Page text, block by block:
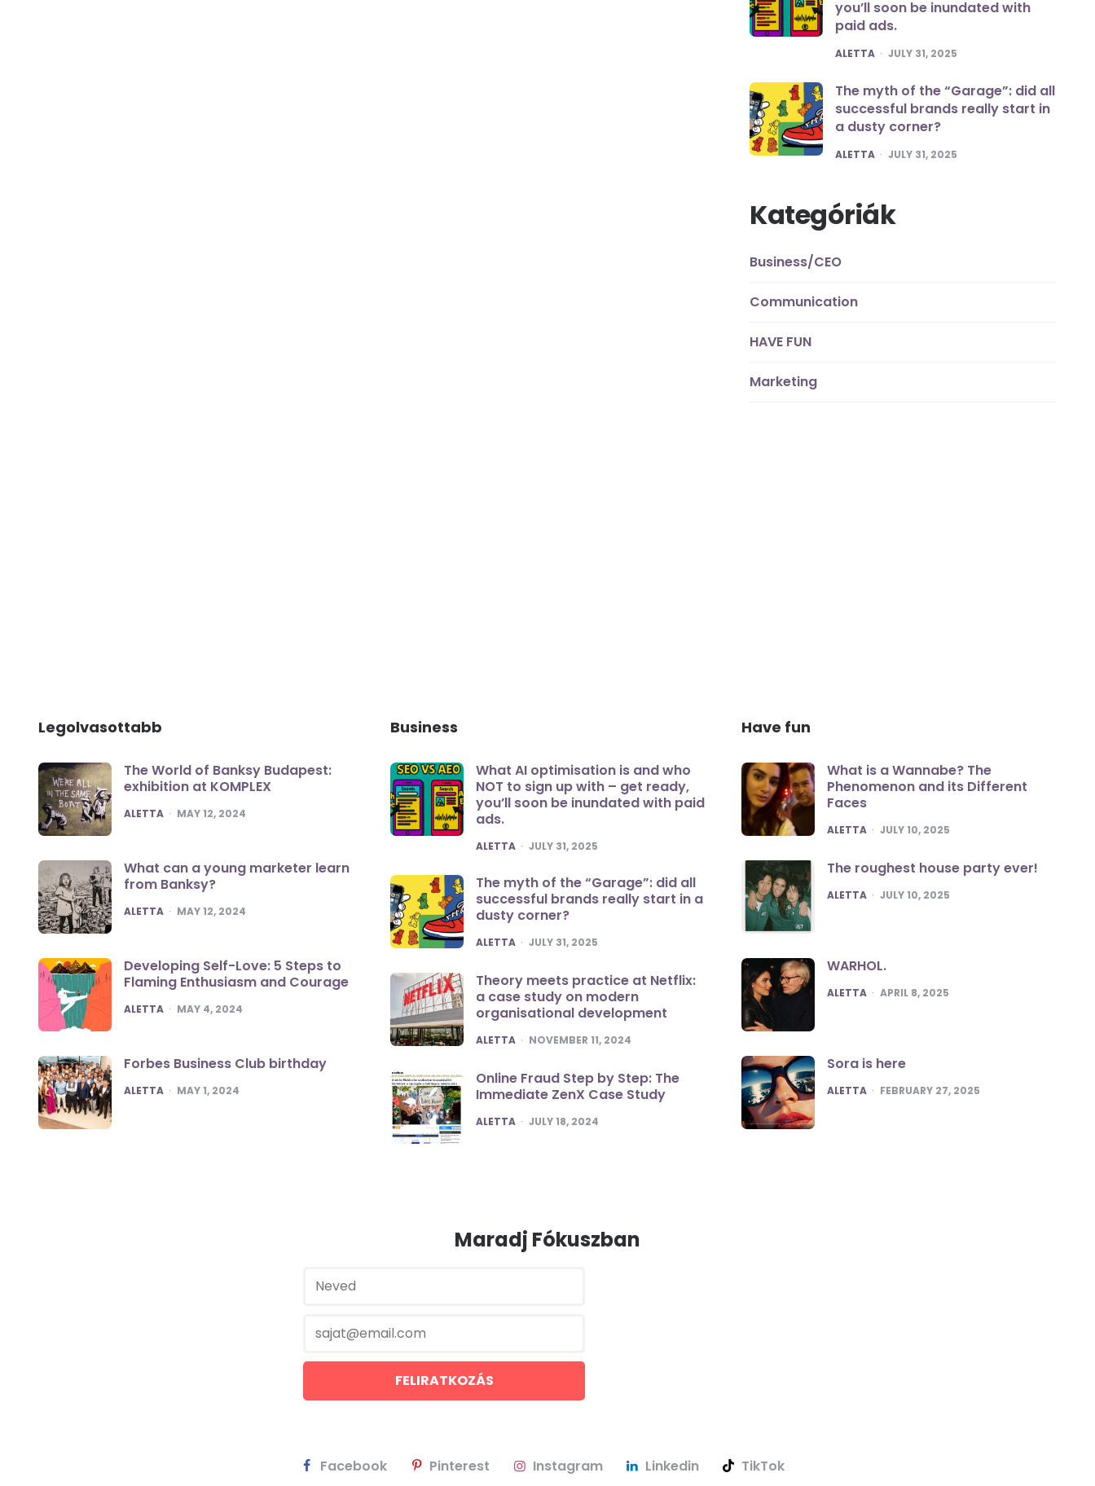
you’ll soon be inundated with
paid ads.
POSTED
ALETTA JULY 31, 2025
The myth of the “Garage”: did all
successful brands really start in
a dusty corner?
POSTED
ALETTA JULY 31, 2025
Kategóriák
Business/CEO
Communication
HAVE FUN
Marketing
Legolvasottabb
The World of Banksy Budapest:
exhibition at KOMPLEX
POSTED
ALETTA MAY 12, 2024
What can a young marketer learn
from Banksy?
POSTED
ALETTA MAY 12, 2024
Developing Self-Love: 5 Steps to
Flaming Enthusiasm and Courage
POSTED
ALETTA MAY 4, 2024
Forbes Business Club birthday
POSTED
ALETTA MAY 1, 2024
Business
What AI optimisation is and who
NOT to sign up with – get ready,
you’ll soon be inundated with paid
ads.
POSTED
ALETTA JULY 31, 2025
The myth of the “Garage”: did all
successful brands really start in a
dusty corner?
POSTED
ALETTA JULY 31, 2025
Theory meets practice at Netflix:
a case study on modern
organisational development
POSTED
ALETTA NOVEMBER 11, 2024
Online Fraud Step by Step: The
Immediate ZenX Case Study
POSTED
ALETTA JULY 18, 2024
Have fun
What is a Wannabe? The
Phenomenon and its Different
Faces
POSTED
ALETTA JULY 10, 2025
The roughest house party ever!
POSTED
ALETTA JULY 10, 2025
WARHOL.
POSTED
ALETTA APRIL 8, 2025
Sora is here
POSTED
ALETTA FEBRUARY 27, 2025
Maradj Fókuszban
Facebook Pinterest Instagram Linkedin TikTok